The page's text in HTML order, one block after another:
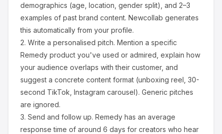
demographics (age, location, gender split), and 2–3
examples of past brand content. Newcollab generates
this automatically from your profile.
2. Write a personalised pitch. Mention a specific
Remedy product you've used or admired, explain how
your audience overlaps with their customer, and
suggest a concrete content format (unboxing reel, 30-
second TikTok, Instagram carousel). Generic pitches
are ignored.
3. Send and follow up. Remedy has an average
response time of around 6 days for creators who hear